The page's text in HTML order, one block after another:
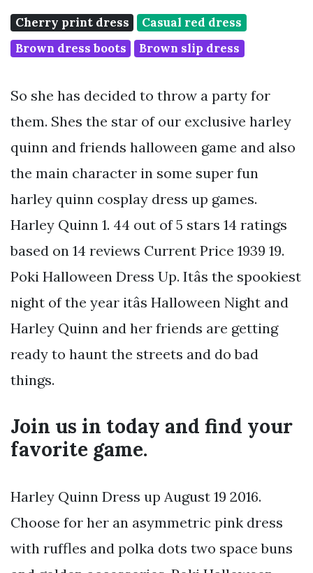
Cherry print dress
Casual red dress
Brown dress boots
Brown slip dress
So she has decided to throw a party for
them. Shes the star of our exclusive harley
quinn and friends halloween game and also
the main character in some super fun
harley quinn cosplay dress up games.
Harley Quinn 1. 44 out of 5 stars 14 ratings
based on 14 reviews Current Price 1939 19.
Poki Halloween Dress Up. Itâs the spookiest
night of the year itâs Halloween Night and
Harley Quinn and her friends are getting
ready to haunt the streets and do bad
things.
Join us in today and find your
favorite game.
Harley Quinn Dress up August 19 2016.
Choose for her an asymmetric pink dress
with ruffles and polka dots two space buns